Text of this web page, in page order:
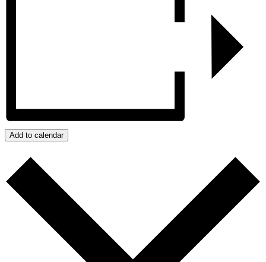
Add to calendar